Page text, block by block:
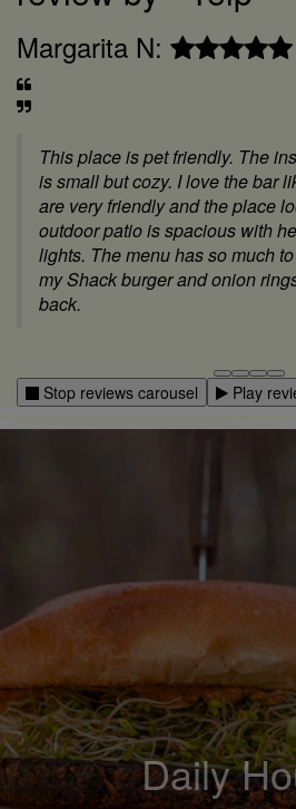
Christina S:
We rarely go to a restaurant in
food was absolutely fantastic!
my husband were extremely
and the service. We will
come back this way.
Stop reviews carousel Play
Community
Local
Daily